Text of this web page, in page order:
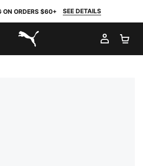
ON ORDERS $60+ SEE DETAILS
PUMA.com
MY